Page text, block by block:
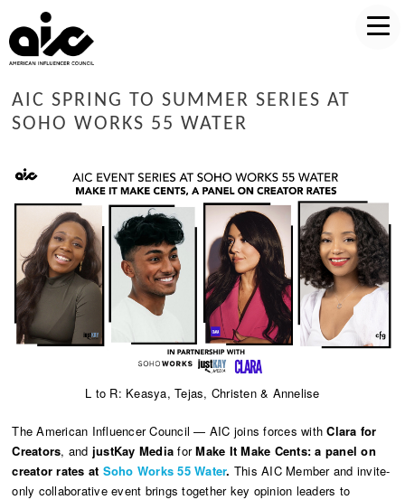
AIC SPRING TO SUMMER SERIES AT
SOHO WORKS 55 WATER
L to R: Keasya, Tejas, Christen & Annelise
The American Influencer Council — AIC joins forces withClara for
Creators, and justKay Media forMake It Make Cents: a panel on
creator rates at Soho Works 55 Water. This AIC Member and invite-
only collaborative event brings together key opinion leaders to